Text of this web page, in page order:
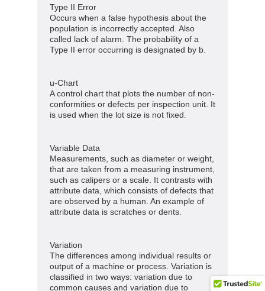
Type II Error
Occurs when a false hypothesis about the
population is incorrectly accepted. Also
called lack of alarm. The probability of a
Type II error occurring is designated by b.
u-Chart
A control chart that plots the number of non-
conformities or defects per inspection unit. It
is used when the lot size is not fixed.
Variable Data
Measurements, such as diameter or weight,
that are taken from a measuring instrument,
such as calipers or a scale. It contrasts with
attribute data, which consists of defects that
are observed by a human. An example of
attribute data is scratches or dents.
Variation
The differences among individual results or
output of a machine or process. Variation is
classified in two ways: variation due to
common causes and variation due to